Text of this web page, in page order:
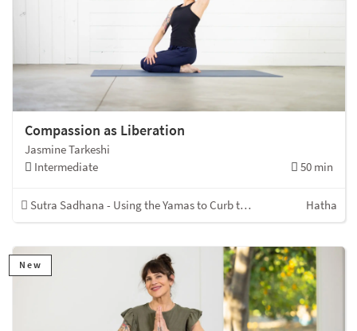
Compassion as Liberation
Jasmine Tarkeshi
Intermediate
50 min
Sutra Sadhana - Using the Yamas to Curb the Kleshas Hatha
New